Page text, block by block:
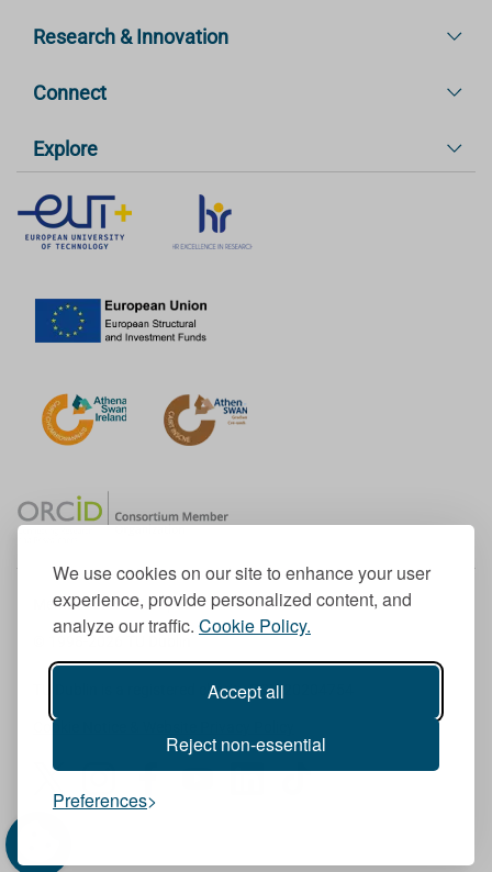
We use cookies on our site to enhance your user
experience, provide personalized content, and
analyze our traffic. Cookie Policy.
Accept all
Reject non-essential
Preferences
Research & Innovation
Connect
Explore
Member of the European University Association
© 1998-2026
TU Dublin is a registered charity RCN 20204754
Cookie Notice & Website Privacy Policy
I
n
F
a
Y
L
T